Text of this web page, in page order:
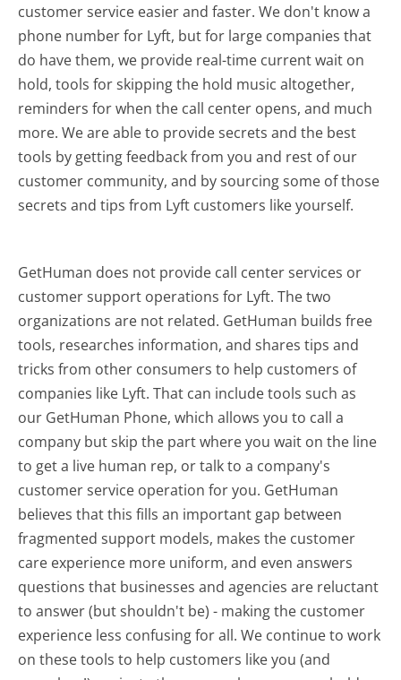
customer service easier and faster. We don't know a
phone number for Lyft, but for large companies that
do have them, we provide real-time current wait on
hold, tools for skipping the hold music altogether,
reminders for when the call center opens, and much
more.We are able to provide secrets and the best
tools by getting feedback from you and rest of our
customer community, and by sourcing some of those
secrets and tips from Lyft customers like yourself.
GetHuman does not provide call center services or
customer support operations for Lyft. The two
organizations are not related. GetHuman builds free
tools, researches information, and shares tips and
tricks from other consumers to help customers of
companies like Lyft. That can include tools such as
our GetHuman Phone, which allows you to call a
company but skip the part where you wait on the line
to get a live human rep, or talk to a company's
customer service operation for you. GetHuman
believes that this fills an important gap between
fragmented support models, makes the customer
care experience more uniform, and even answers
questions that businesses and agencies are reluctant
to answer (but shouldn't be) - making the customer
experience less confusing for all.We continue to work
on these tools to help customers like you (and